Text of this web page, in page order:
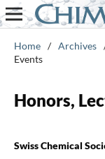
Home / Archives
Events
Honors,
Swiss Chemical